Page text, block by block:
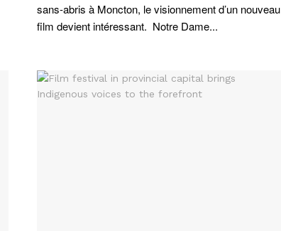
sans-abris à Moncton, le visionnement d’un nouveau
film devient intéressant. Notre Dame...